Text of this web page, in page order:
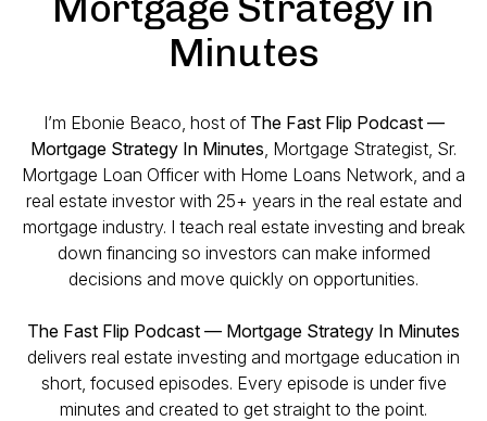
Minutes
I’m Ebonie Beaco, host of The Fast Flip Podcast —
Mortgage Strategy In Minutes, Mortgage Strategist, Sr.
Mortgage Loan Officer with Home Loans Network, and a
real estate investor with 25+ years in the real estate and
mortgage industry. I teach real estate investing and break
down financing so investors can make informed
decisions and move quickly on opportunities.
The Fast Flip Podcast — Mortgage Strategy In Minutes
delivers real estate investing and mortgage education in
short, focused episodes. Every episode is under five
minutes and created to get straight to the point.